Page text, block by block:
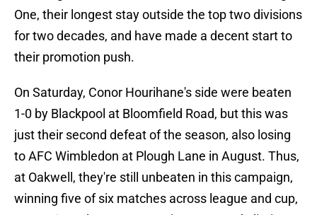
One, their longest stay outside the top two divisions
for two decades, and have made a decent start to
their promotion push.
On Saturday, Conor Hourihane's side were beaten
1-0 by Blackpool at Bloomfield Road, but this was
just their second defeat of the season, also losing
to AFC Wimbledon at Plough Lane in August. Thus,
at Oakwell, they're still unbeaten in this campaign,
winning five of six matches across league and cup,